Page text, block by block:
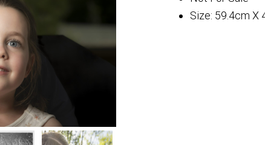
Size: 59.4cm X